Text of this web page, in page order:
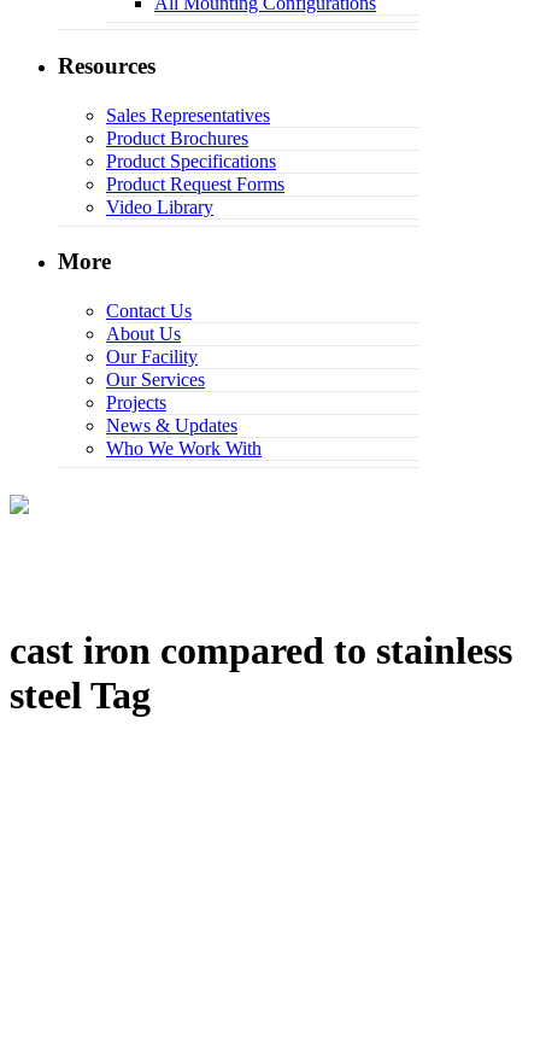
Resources
Sales Representatives
Product Brochures
Product Specifications
Product Request Forms
Video Library
More
Contact Us
About Us
Our Facility
Our Services
Projects
News & Updates
Who We Work With
cast iron compared to stainless
steel Tag